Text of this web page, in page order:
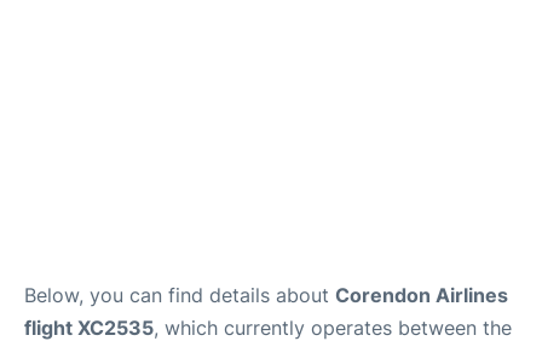
Below, you can find details about Corendon Airlines
flight XC2535, which currently operates between the